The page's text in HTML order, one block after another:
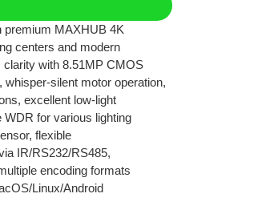
premium MAXHUB 4K
centers and modern
with 8.51MP CMOS
silent motor operation,
excellent low-light
WDR for various lighting
flexible
IR/RS232/RS485,
encoding formats
Linux/Android